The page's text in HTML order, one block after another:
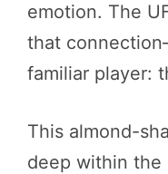
emotion. The
that
familiar player:
This almond-
deep within the